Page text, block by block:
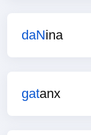
daNina
gatanx